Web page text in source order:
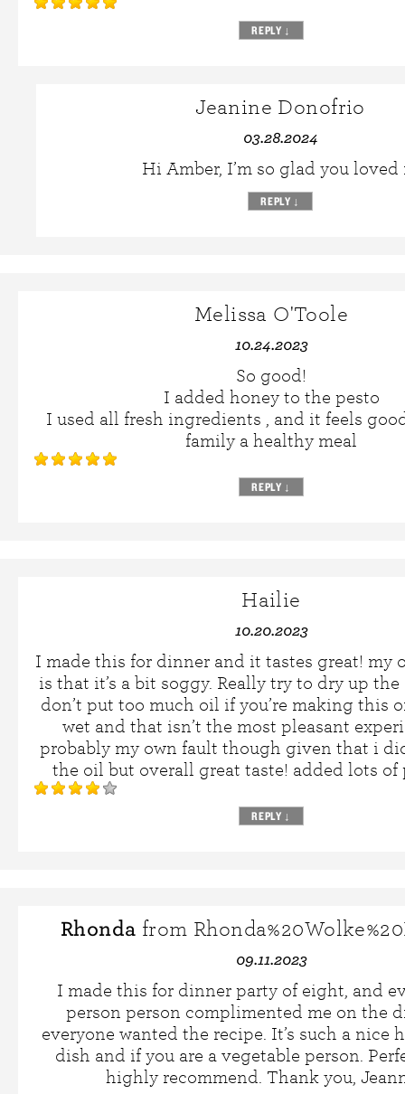
REPLY ↓
Jeanine Donofrio
03.28.2024
Hi Amber, I’m so glad you loved
REPLY ↓
Melissa O'Toole
10.24.2023
So good!
I added honey to the pesto
I used all fresh ingredients , and it feels
family a healthy meal
REPLY ↓
Hailie
10.20.2023
I made this for dinner and it tastes great! my
is that it’s a bit soggy. Really try to dry up
don’t put too much oil if you’re making this
wet and that isn’t the most pleasant
probably my own fault though given that i
the oil but overall great taste! added lots of
REPLY ↓
Rhonda from
09.11.2023
I made this for dinner party of eight, and
person person complimented me on the
everyone wanted the recipe. It’s such a nice
dish and if you are a vegetable person.
highly recommend. Thank you,